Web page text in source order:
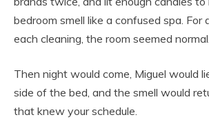
bedroom smell like a confused spa.
each cleaning, the room seemed normal.
Then night would come, Miguel would
side of the bed, and the smell would
that knew your schedule.